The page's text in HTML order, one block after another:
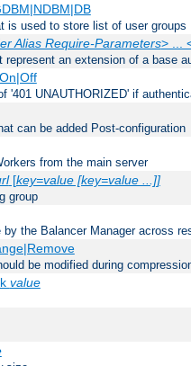
is used to store list of user groups
Alias Require-Parameters> ...
an extension of a base
'401 UNAUTHORIZED' if
can be added Post-configuration
from the main server
[key=value [key=value ...]]
group
the Balancer Manager across
be modified during
value